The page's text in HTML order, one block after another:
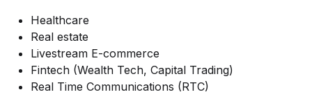
Healthcare
Real estate
Livestream E-commerce
Fintech (Wealth Tech, Capital Trading)
Real Time Communications (RTC)